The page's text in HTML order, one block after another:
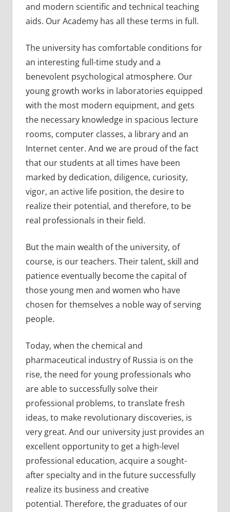
and modern scientific and technical teaching
aids. Our Academy has all these terms in full.
The university has comfortable conditions for
an interesting full-time study and a
benevolent psychological atmosphere. Our
young growth works in laboratories equipped
with the most modern equipment, and gets
the necessary knowledge in spacious lecture
rooms, computer classes, a library and an
Internet center. And we are proud of the fact
that our students at all times have been
marked by dedication, diligence, curiosity,
vigor, an active life position, the desire to
realize their potential, and therefore, to be
real professionals in their field.
But the main wealth of the university, of
course, is our teachers. Their talent, skill and
patience eventually become the capital of
those young men and women who have
chosen for themselves a noble way of serving
people.
Today, when the chemical and
pharmaceutical industry of Russia is on the
rise, the need for young professionals who
are able to successfully solve their
professional problems, to translate fresh
ideas, to make revolutionary discoveries, is
very great. And our university just provides an
excellent opportunity to get a high-level
professional education, acquire a sought-
after specialty and in the future successfully
realize its business and creative
potential. Therefore, the graduates of our